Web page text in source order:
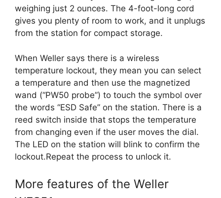
weighing just 2 ounces. The 4-foot-long cord
gives you plenty of room to work, and it unplugs
from the station for compact storage.
When Weller says there is a wireless
temperature lockout, they mean you can select
a temperature and then use the magnetized
wand (“PW50 probe”) to touch the symbol over
the words “ESD Safe” on the station. There is a
reed switch inside that stops the temperature
from changing even if the user moves the dial.
The LED on the station will blink to confirm the
lockout.Repeat the process to unlock it.
More features of the Weller